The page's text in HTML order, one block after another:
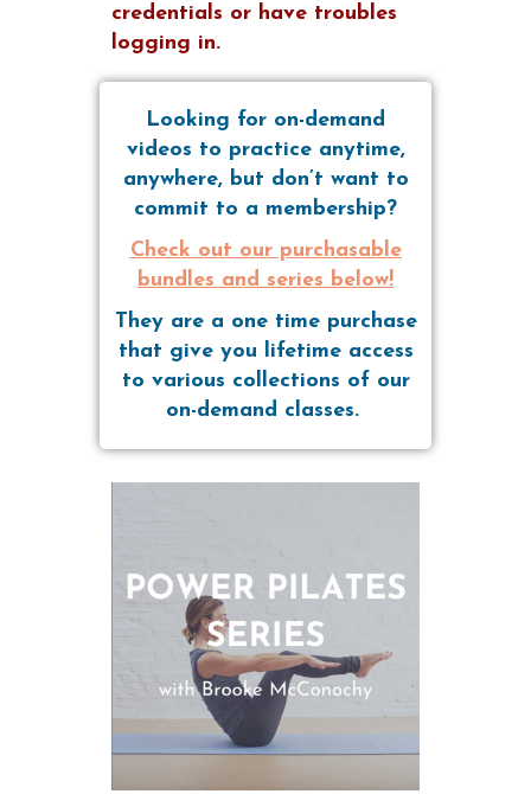
credentials or have troubles
logging in.
Looking for on-demand
videos to practice anytime,
anywhere, but don’t want to
commit to a membership?
Check out our purchasable
bundles and series below!
They are a one time purchase
that give you lifetime access
to various collections of our
on-demand classes.